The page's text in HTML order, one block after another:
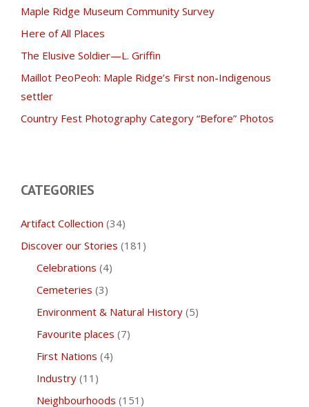
Maple Ridge Museum Community Survey
Here of All Places
The Elusive Soldier—L. Griffin
Maillot PeoPeoh: Maple Ridge’s First non-Indigenous
settler
Country Fest Photography Category “Before” Photos
CATEGORIES
Artifact Collection (34)
Discover our Stories (181)
Celebrations (4)
Cemeteries (3)
Environment & Natural History(5)
Favourite places (7)
First Nations (4)
Industry(11)
Neighbourhoods (151)